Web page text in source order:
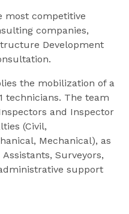
most competitive
companies,
Development
the mobilization of a
technicians. The team
and Inspector
(Civil,
Mechanical), as
Surveyors,
support